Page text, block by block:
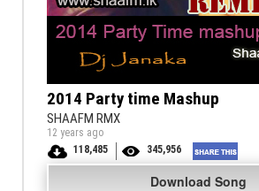
2014 Party time Mashup
SHAAFM RMX
12 years ago
118,485
345,956
Download Song